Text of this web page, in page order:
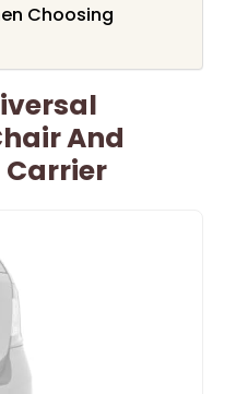
Choosing
And
Carrier